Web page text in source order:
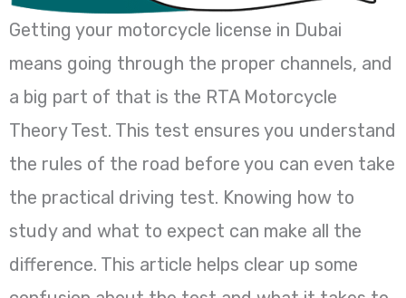
Getting your motorcycle license in Dubai
means going through the proper channels, and
a big part of that is the RTA Motorcycle
Theory Test. This test ensures you understand
the rules of the road before you can even take
the practical driving test. Knowing how to
study and what to expect can make all the
difference. This article helps clear up some